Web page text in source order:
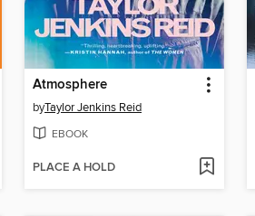
Atmosphere
byTaylor Jenkins Reid
EBOOK
PLACE A HOLD